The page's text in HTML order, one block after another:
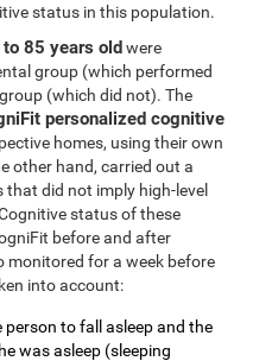
status in this population.
85 years oldwere
group (which performed
(which did not). The
personalized cognitive
homes, using their own
other hand, carried out a
did not imply high-level
status of these
before and after
monitored for a week before
into account:
person to fall asleep and the
was asleep (sleeping